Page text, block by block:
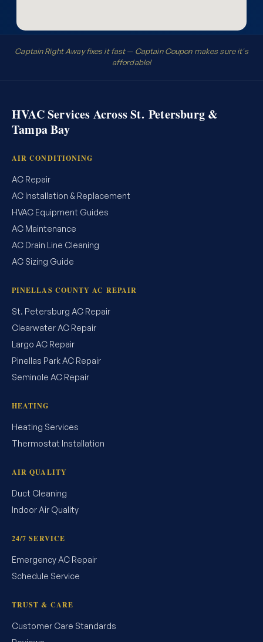
Captain Right Away fixes it fast — Captain Coupon makes sure it's
affordable!
HVAC Services Across St. Petersburg &
Tampa Bay
AIR CONDITIONING
AC Repair
AC Installation & Replacement
HVAC Equipment Guides
AC Maintenance
AC Drain Line Cleaning
AC Sizing Guide
PINELLAS COUNTY AC REPAIR
St. Petersburg AC Repair
Clearwater AC Repair
Largo AC Repair
Pinellas Park AC Repair
Seminole AC Repair
HEATING
Heating Services
Thermostat Installation
AIR QUALITY
Duct Cleaning
Indoor Air Quality
24/7 SERVICE
Emergency AC Repair
Schedule Service
TRUST & CARE
Customer Care Standards